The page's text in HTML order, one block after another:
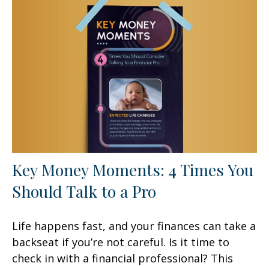
Key Money Moments: 4 Times You
Should Talk to a Pro
Life happens fast, and your finances can take a
backseat if you’re not careful. Is it time to
check in with a financial professional? This